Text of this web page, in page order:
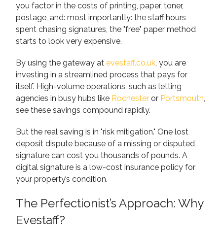
you factor in the costs of printing, paper, toner,
postage, and: most importantly: the staff hours
spent chasing signatures, the "free" paper method
starts to look very expensive.
By using the gateway at evestaff.co.uk , you are
investing in a streamlined process that pays for
itself. High-volume operations, such as letting
agencies in busy hubs like Rochester or Portsmouth
see these savings compound rapidly.
But the real saving is in "risk mitigation." One lost
deposit dispute because of a missing or disputed
signature can cost you thousands of pounds. A
digital signature is a low-cost insurance policy for
your property’s condition.
The Perfectionist’s Approach: Why
Evestaff?